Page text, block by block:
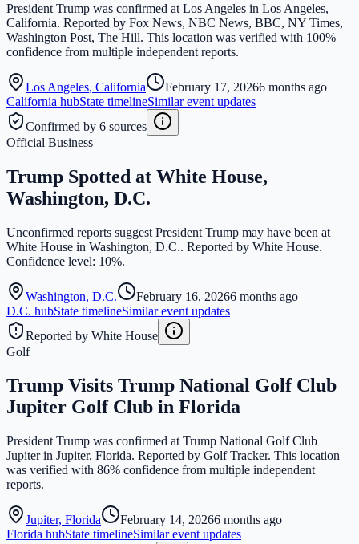
President Trump was confirmed at Los Angeles in Los Angeles,
California. Reported by Fox News, NBC News, BBC, NY Times,
Washington Post, The Hill. This location was verified with 100%
confidence from multiple independent reports.
Los Angeles, California February 17, 20266 months ago
California hubState timelineSimilar event updates
Confirmed by 6 sources
Official Business
Trump Spotted at White House,
Washington, D.C.
Unconfirmed reports suggest President Trump may have been at
White House in Washington, D.C.. Reported by White House.
Confidence level: 10%.
Washington, D.C. February 16, 20266 months ago
D.C. hubState timelineSimilar event updates
Reported by White House
Golf
Trump Visits Trump National Golf Club
Jupiter Golf Club in Florida
President Trump was confirmed at Trump National Golf Club
Jupiter in Jupiter, Florida. Reported by Golf Tracker. This location
was verified with 86% confidence from multiple independent
reports.
Jupiter, Florida February 14, 20266 months ago
Florida hubState timelineSimilar event updates